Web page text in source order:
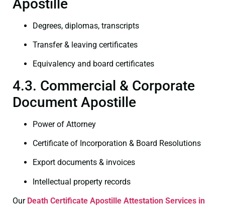
Apostille
Degrees, diplomas, transcripts
Transfer & leaving certificates
Equivalency and board certificates
4.3. Commercial & Corporate
Document Apostille
Power of Attorney
Certificate of Incorporation & Board Resolutions
Export documents & invoices
Intellectual property records
Our Death Certificate Apostille Attestation Services in